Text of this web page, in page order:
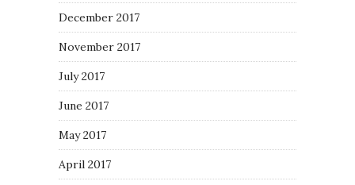
December 2017
November 2017
July 2017
June 2017
May 2017
April 2017